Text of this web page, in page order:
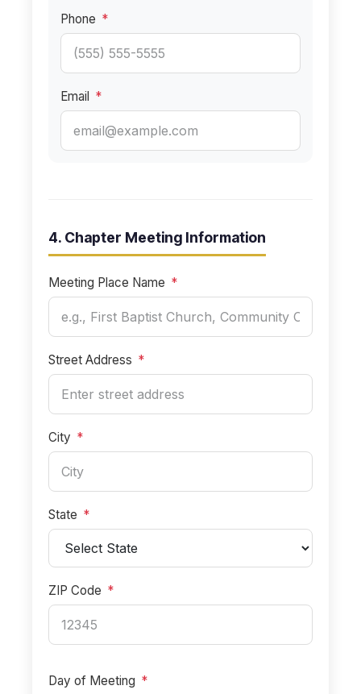
Phone *
Email *
4. Chapter Meeting Information
Meeting Place Name *
Street Address *
City *
State *
ZIP Code *
Day of Meeting *